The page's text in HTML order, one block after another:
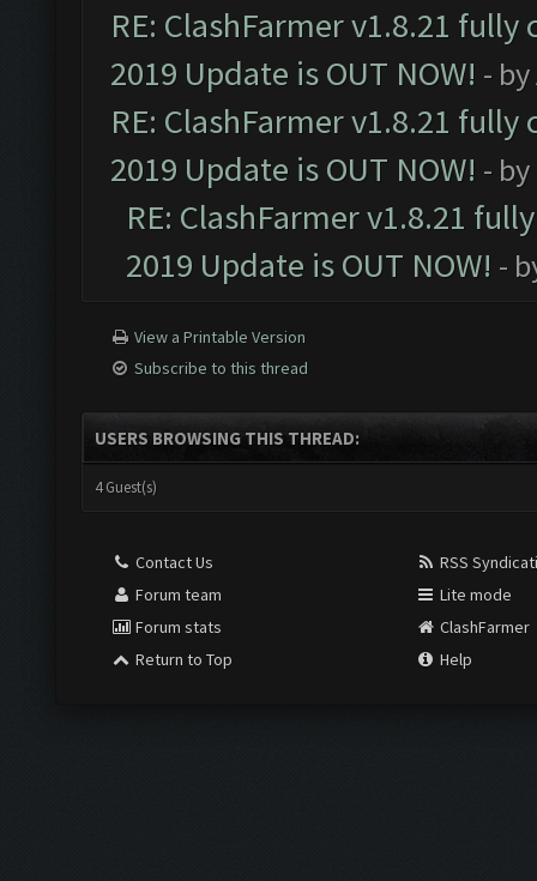
RE: ClashFarmer v1.8.21
2019 Update is OUT NOW! - by
RE: ClashFarmer v1.8.21
2019 Update is OUT NOW! - by
RE: ClashFarmer v1.8.21
2019 Update is OUT NOW! -
View a Printable Version
Subscribe to this thread
USERS BROWSING THIS THREAD:
4 Guest(s)
Contact Us
Forum team
Forum stats
Return to Top
RSS
Lite mode
ClashFarmer
Help